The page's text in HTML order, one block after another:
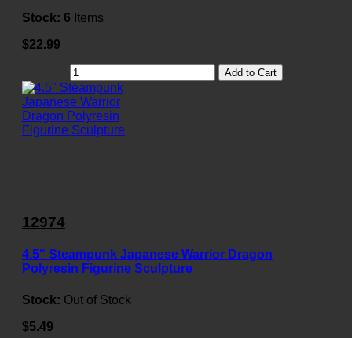
Stock: 6 Items
$22.99
Add to Cart
12974
4.5" Steampunk Japanese Warrior Dragon
Polyresin Figurine Sculpture
Stock: Out of Stock
$5.49